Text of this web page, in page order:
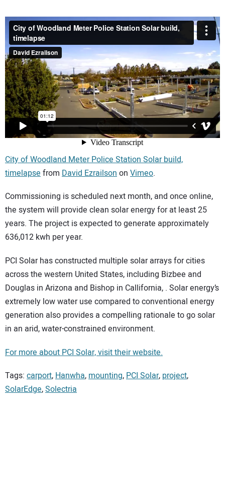
City of Woodland Meter Police Station Solar build,
timelapse from David Ezrailson on Vimeo.
Commissioning is scheduled next month, and once online,
the system will provide clean solar energy for at least 25
years. The project is expected to generate approximately
636,012 kwh per year.
PCI Solar has constructed multiple solar arrays for cities
across the western United States, including Bizbee and
Douglas in Arizona and Bishop in Callifornia, . Solar energy’s
extremely low water use compared to conventional energy
generation also provides a compelling rationale to go solar
in an arid, water-constrained environment.
For more about PCI Solar, visit their website.
Tags: carport,Hanwha,mounting,PCI Solar, project,
SolarEdge,Solectria